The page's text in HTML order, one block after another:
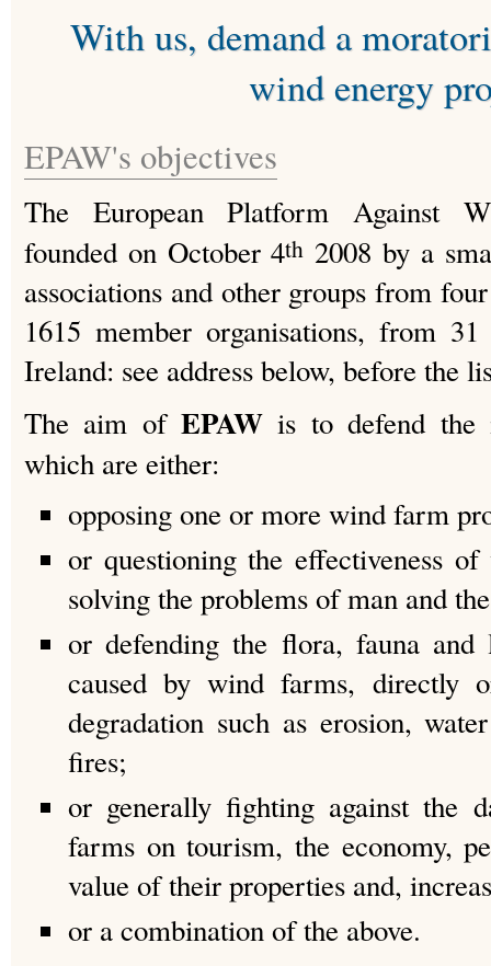
With us, demand a
wind energy
EPAW's objectives
The European Platform Against
founded on October 4th 2008 by a
associations and other groups from
1615 member organisations, from
Ireland: see address below, before the
The aim ofEPAW is to defend the
which are either:
opposing one or more wind farm
or questioning the effectiveness
solving the problems of man and
or defending the flora, fauna and
caused by wind farms, directly
degradation such as erosion,
fires;
or generally fighting against the
farms on tourism, the economy,
value of their properties and,
or a combination of the above.